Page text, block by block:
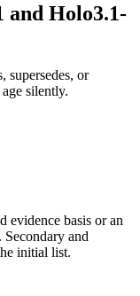
and Holo3.1-
supersedes, or
silently.
evidence basis or an
and
initial list.